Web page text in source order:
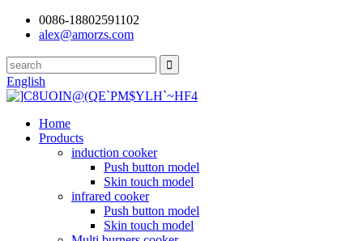
0086-18802591102
alex@amorzs.com
English
Home
Products
induction cooker
Push button model
Skin touch model
infrared cooker
Push button model
Skin touch model